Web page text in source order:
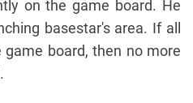
on the game board. He
basestar's area. If all
board, then no more